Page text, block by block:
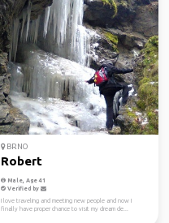
BRNO
Robert
Male, Age 41
Verified by
I love traveling and meeting new people and now I
finally have proper chance to visit my dream de...